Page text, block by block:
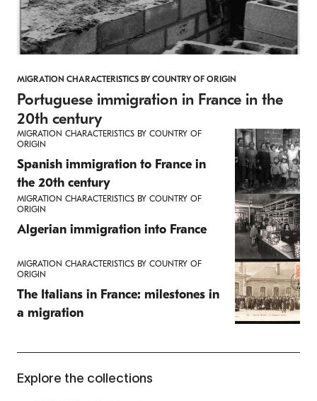
MIGRATION CHARACTERISTICS BY COUNTRY OF ORIGIN
Portuguese immigration in France in the
20th century
MIGRATION CHARACTERISTICS BY COUNTRY OF
ORIGIN
Spanish immigration to France in
the 20th century
MIGRATION CHARACTERISTICS BY COUNTRY OF
ORIGIN
Algerian immigration into France
MIGRATION CHARACTERISTICS BY COUNTRY OF
ORIGIN
The Italians in France: milestones in
a migration
Explore the collections